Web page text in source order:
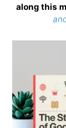
along this